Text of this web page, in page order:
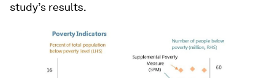
study’s results.